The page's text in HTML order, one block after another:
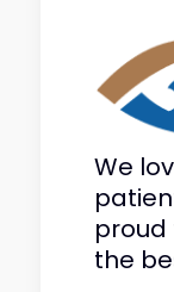
We
proud
the